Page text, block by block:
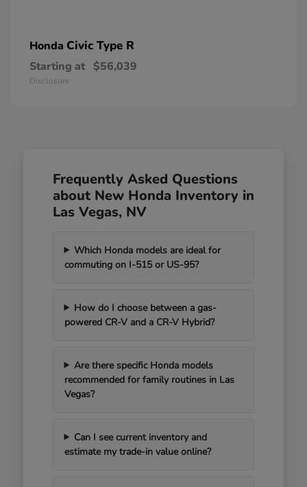
Honda Civic Type R
Starting at $56,039
Disclosure
Frequently Asked Questions
about New Honda Inventory in
Las Vegas, NV
Which Honda models are ideal for
commuting on I-515 or US-95?
How do I choose between a gas-
powered CR-V and a CR-V Hybrid?
Are there specific Honda models
recommended for family routines in Las
Vegas?
Can I see current inventory and
estimate my trade-in value online?